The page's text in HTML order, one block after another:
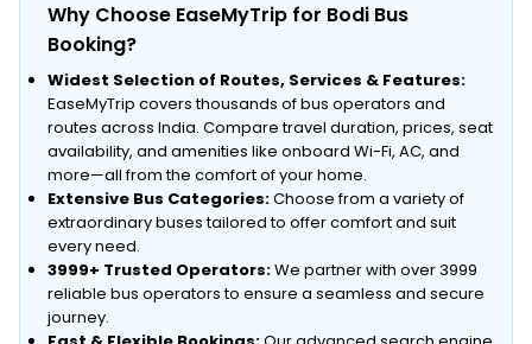
Why Choose EaseMyTrip for Bodi Bus
Booking?
Widest Selection of Routes, Services & Features:
EaseMyTrip covers thousands of bus operators and
routes across India. Compare travel duration, prices, seat
availability, and amenities like onboard Wi-Fi, AC, and
more—all from the comfort of your home.
Extensive Bus Categories:Choose from a variety of
extraordinary buses tailored to offer comfort and suit
every need.
3999+ Trusted Operators:We partner with over 3999
reliable bus operators to ensure a seamless and secure
journey.